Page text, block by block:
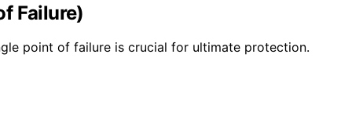
Failure)
point of failure is crucial for ultimate protection.